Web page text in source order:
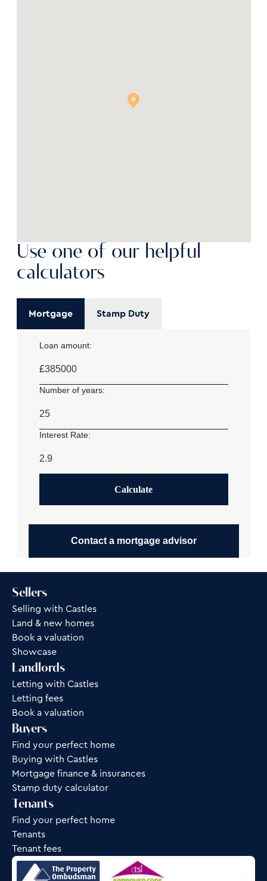
Use one of our helpful
calculators
Mortgage Stamp Duty
Loan amount:
£
Number of years:
Interest Rate:
Calculate
Contact a mortgage advisor
Sellers
Selling with Castles
Land & new homes
Book a valuation
Showcase
Landlords
Letting with Castles
Letting fees
Book a valuation
Buyers
Find your perfect home
Buying with Castles
Mortgage finance & insurances
Stamp duty calculator
Tenants
Find your perfect home
Tenants
Tenant fees